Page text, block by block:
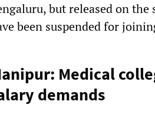
but released on the
been suspended for
Medical
demands